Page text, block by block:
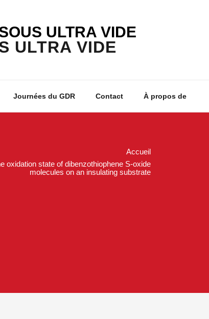
ULTRA VIDE
Journées du GDR Contact À propos de
Accueil
oxidation state of dibenzothiophene S-oxide
molecules on an insulating substrate